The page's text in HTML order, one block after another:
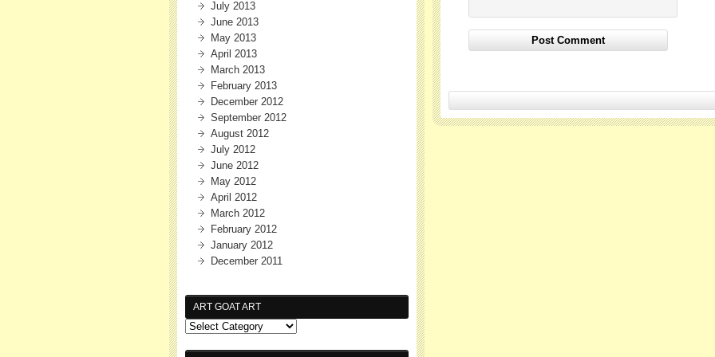
July 2013
June 2013
May 2013
April 2013
March 2013
February 2013
December 2012
September 2012
August 2012
July 2012
June 2012
May 2012
April 2012
March 2012
February 2012
January 2012
December 2011
ART GOAT ART